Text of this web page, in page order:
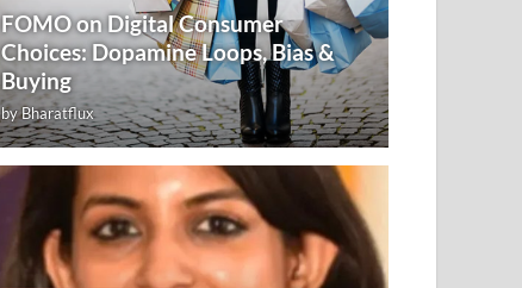
FOMO on Digital Consumer
Choices: Dopamine Loops, Bias &
Buying
byBharatflux